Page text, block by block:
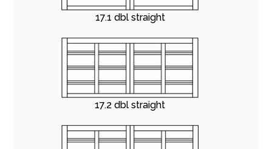
17.1 dbl straight
17.2 dbl straight